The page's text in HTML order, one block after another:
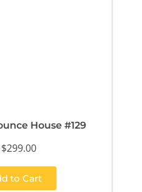
House #129
$299.00
to Cart